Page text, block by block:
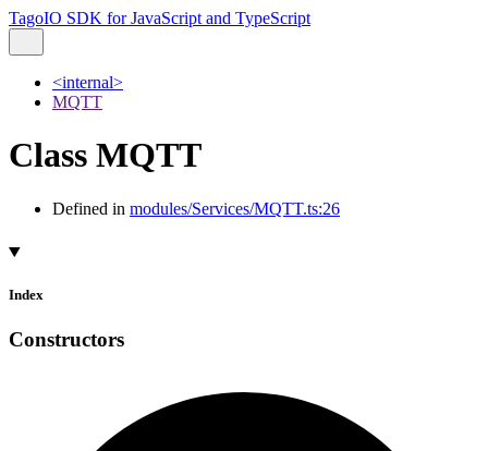
TagoIO SDK for JavaScript and TypeScript
<internal>
MQTT
Class MQTT
Defined in modules/Services/MQTT.ts:26
Index
Constructors